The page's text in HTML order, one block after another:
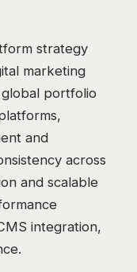
strategy
marketing
portfolio
and
across
and scalable
integration,